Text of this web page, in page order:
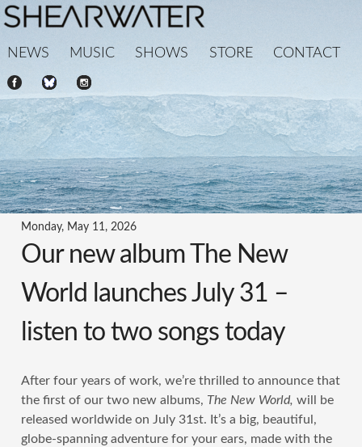
NEWS MUSIC SHOWS STORE CONTACT
Monday, May 11, 2026
Our new album The New
World launches July 31 –
listen to two songs today
After four years of work, we’re thrilled to announce that
the first of our two new albums, The New World, will be
released worldwide on July 31st. It’s a big, beautiful,
globe-spanning adventure for your ears, made with the